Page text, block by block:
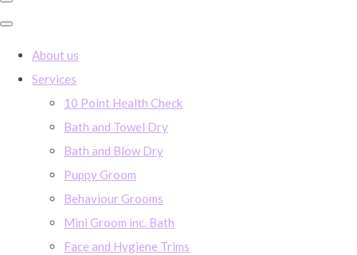
About us
Services
10 Point Health Check
Bath and Towel Dry
Bath and Blow Dry
Puppy Groom
Behaviour Grooms
Mini Groom inc. Bath
Face and Hygiene Trims